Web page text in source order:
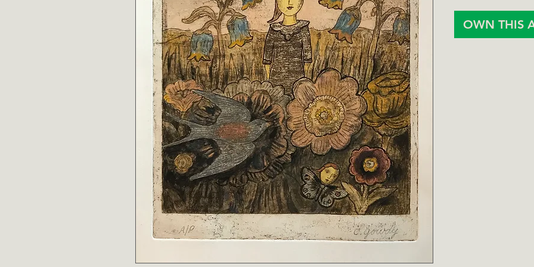
OWN THIS